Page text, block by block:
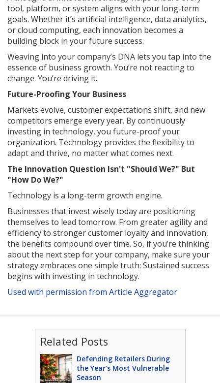
tool, platform, or system aligns with your long-term
goals. Whether it’s artificial intelligence, data analytics,
or cloud computing, each innovation becomes a
building block in your future success.
Weaving into your company’s DNA lets you tap into the
essence of business growth. You’re not reacting to
change. You’re driving it.
Future-Proofing Your Business
Markets evolve, customer expectations shift, and new
competitors emerge every year. By continuously
investing in technology, you future-proof your
organization. Technology provides the flexibility to
adapt and thrive, no matter what comes next.
The Innovation Question Isn't "Should We?" But
"How Do We?"
Technology is a long-term growth engine.
Businesses that invest wisely today are positioning
themselves to lead tomorrow. From greater agility and
efficiency to stronger customer loyalty and innovation,
the benefits compound over time. So, if you’re thinking
about the next step for your company, make sure your
strategy embraces one simple truth: Sustained success
begins with investing in technology.
Used with permission from Article Aggregator
Related Posts
Defending Retailers During
the Year’s Most Vulnerable
Season